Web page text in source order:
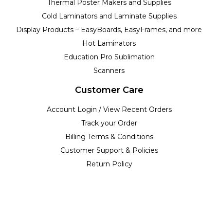
Thermal Poster Makers and Supplies
Cold Laminators and Laminate Supplies
Display Products – EasyBoards, EasyFrames, and more
Hot Laminators
Education Pro Sublimation
Scanners
Customer Care
Account Login / View Recent Orders
Track your Order
Billing Terms & Conditions
Customer Support & Policies
Return Policy